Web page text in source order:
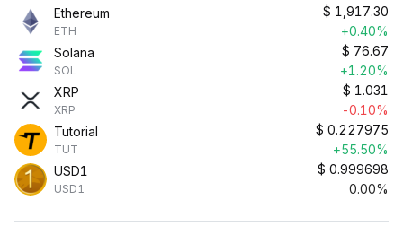
Ethereum
ETH
$ 1,917.30
+0.40%
Solana
SOL
$ 76.67
+1.20%
XRP
XRP
$ 1.031
-0.10%
Tutorial
TUT
$ 0.227975
+55.50%
USD1
USD1
$ 0.999698
0.00%